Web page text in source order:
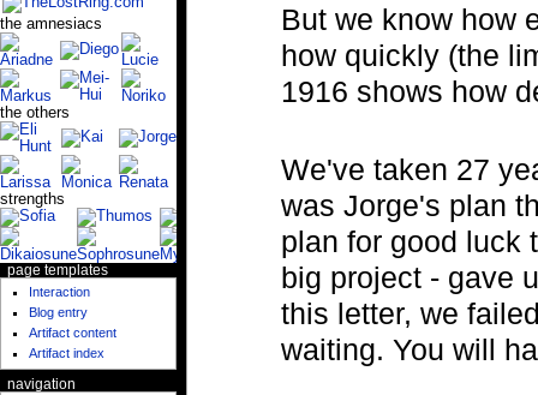
But we know how
how quickly (the
1916 shows how
We've taken 27
was Jorge's plan
plan for good luck
big project - gave
this letter, we
waiting. You will
the amnesiacs
the others
strengths
page templates
Interaction
Blog entry
Artifact content
Artifact index
navigation